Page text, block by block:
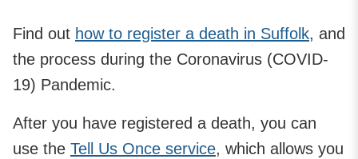
Find out how to register a death in Suffolk, and
the process during the Coronavirus (COVID-
19) Pandemic.
After you have registered a death, you can
use the Tell Us Once service, which allows you